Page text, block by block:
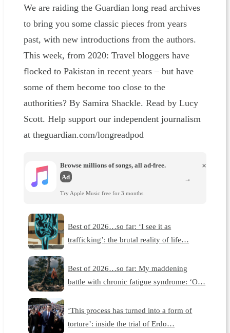
We are raiding the Guardian long read archives
to bring you some classic pieces from years
past, with new introductions from the authors.
This week, from 2020: Travel bloggers have
flocked to Pakistan in recent years – but have
some of them become too close to the
authorities? By Samira Shackle. Read by Lucy
Scott. Help support our independent journalism
at theguardian.com/longreadpod
Browse millions of songs, all ad-free.
Ad
Try Apple Music free for 3 months.
×
→
Best of 2026…so far: ‘I see it as
trafficking’: the brutal reality of life…
Best of 2026…so far: My maddening
battle with chronic fatigue syndrome: ‘O…
‘This process has turned into a form of
torture’: inside the trial of Erdo…